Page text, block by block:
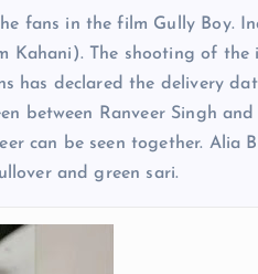
fans in the film Gully Boy.
Kahani). The shooting of
has declared the delivery
between Ranveer Singh
can be seen together. Alia
and green sari.